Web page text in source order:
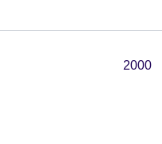
2000